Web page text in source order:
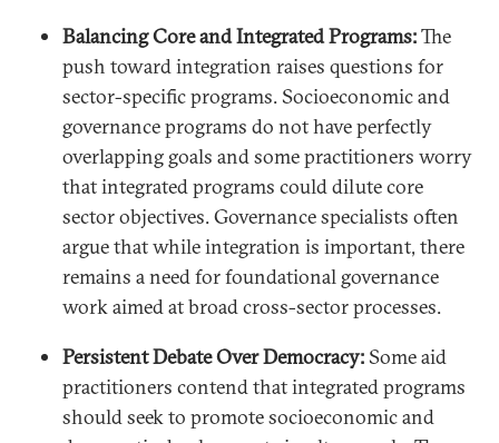
Balancing Core and Integrated Programs:The
push toward integration raises questions for
sector-specific programs. Socioeconomic and
governance programs do not have perfectly
overlapping goals and some practitioners worry
that integrated programs could dilute core
sector objectives. Governance specialists often
argue that while integration is important, there
remains a need for foundational governance
work aimed at broad cross-sector processes.
Persistent Debate Over Democracy: Some aid
practitioners contend that integrated programs
should seek to promote socioeconomic and